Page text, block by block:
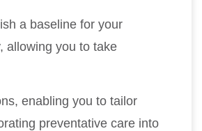
a baseline for your
allowing you to take
enabling you to tailor
preventative care into